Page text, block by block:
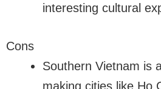
interesting cultural
Cons
Southern Vietnam is
making cities like Ho